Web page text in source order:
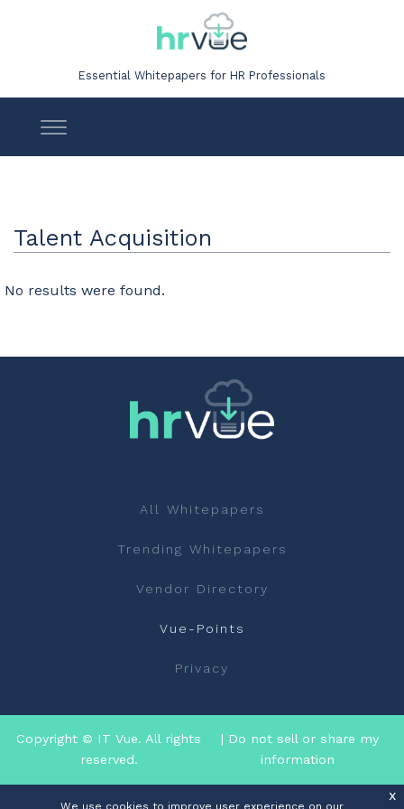
Essential Whitepapers for HR Professionals
Talent Acquisition
No results were found.
All Whitepapers
Trending Whitepapers
Vendor Directory
Vue-Points
Privacy
Copyright © IT Vue. All rights
reserved.
| Do not sell or share my
information
We use cookies to improve user experience on our
x